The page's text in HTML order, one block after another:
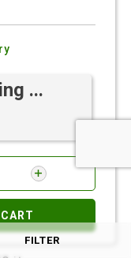
...
FILTER